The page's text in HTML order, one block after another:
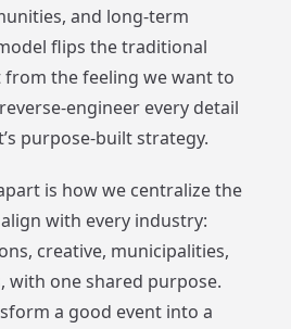
and long-term
flips the traditional
from the feeling we want to
engineer every detail
purpose-built strategy.
is how we centralize the
with every industry:
creative, municipalities,
with one shared purpose.
a good event into a